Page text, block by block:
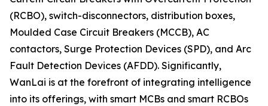
(RCBO), switch-disconnectors, distribution boxes,
Moulded Case Circuit Breakers (MCCB), AC
contactors, Surge Protection Devices (SPD), and Arc
Fault Detection Devices (AFDD). Significantly,
WanLai is at the forefront of integrating intelligence
into its offerings, with smart MCBs and smart RCBOs